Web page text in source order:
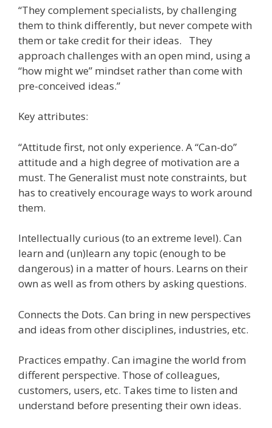
“They complement specialists, by challenging
them to think differently, but never compete with
them or take credit for their ideas. They
approach challenges with an open mind, using a
“how might we” mindset rather than come with
pre-conceived ideas.”
Key attributes:
“Attitude first, not only experience. A “Can-do”
attitude and a high degree of motivation are a
must. The Generalist must note constraints, but
has to creatively encourage ways to work around
them.
Intellectually curious (to an extreme level). Can
learn and (un)learn any topic (enough to be
dangerous) in a matter of hours. Learns on their
own as well as from others by asking questions.
Connects the Dots. Can bring in new perspectives
and ideas from other disciplines, industries, etc.
Practices empathy. Can imagine the world from
different perspective. Those of colleagues,
customers, users, etc. Takes time to listen and
understand before presenting their own ideas.